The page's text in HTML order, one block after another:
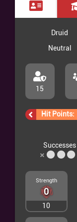
Druid
Neutral
15
Hit Points:
Successes
Strength
0
10